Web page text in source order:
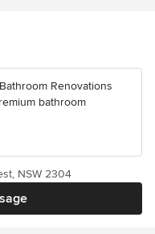
Renovations
bathroom
NSW 2304